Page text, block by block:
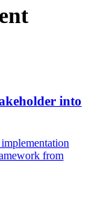
into
from